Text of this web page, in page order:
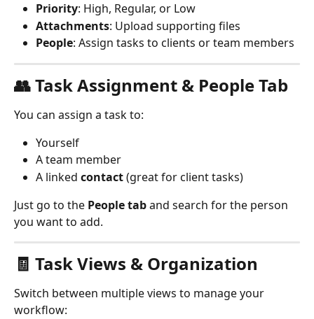
Priority: High, Regular, or Low
Attachments: Upload supporting files
People: Assign tasks to clients or team members
👥 Task Assignment & People Tab
You can assign a task to:
Yourself
A team member
A linked contact (great for client tasks)
Just go to the People tab and search for the person
you want to add.
🧾 Task Views & Organization
Switch between multiple views to manage your
workflow: